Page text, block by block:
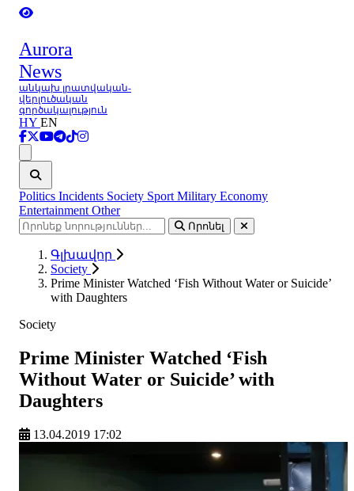
Aurora
News
անկախ լրատվական-
վերլուծական
գործակալություն
HY EN
Politics Incidents Society Sport Military Economy
Entertainment Other
Որոնել
Գլխավոր
Society
Prime Minister Watched ‘Fish Without Water or Suicide’
with Daughters
Society
Prime Minister Watched ‘Fish
Without Water or Suicide’ with
Daughters
13.04.2019 17:02